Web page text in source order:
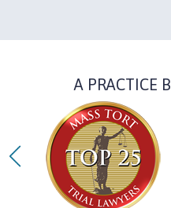
A PRACTICE